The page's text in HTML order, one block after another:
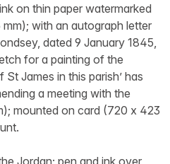
on thin paper watermarked
mm); with an autograph letter
dated 9 January 1845,
for a painting of the
James in this parish’ has
a meeting with the
mounted on card (720 x 423
Jordan; pen and ink over